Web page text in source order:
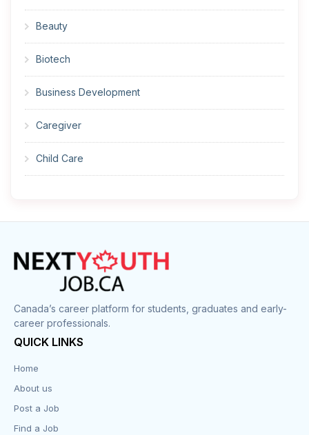
Beauty
Biotech
Business Development
Caregiver
Child Care
Construction
Cook
Corrections
Customer Service
Design
Distribution-Shipping
Canada’s career platform for students, graduates and early-
career professionals.
QUICK LINKS
Home
About us
Post a Job
Find a Job